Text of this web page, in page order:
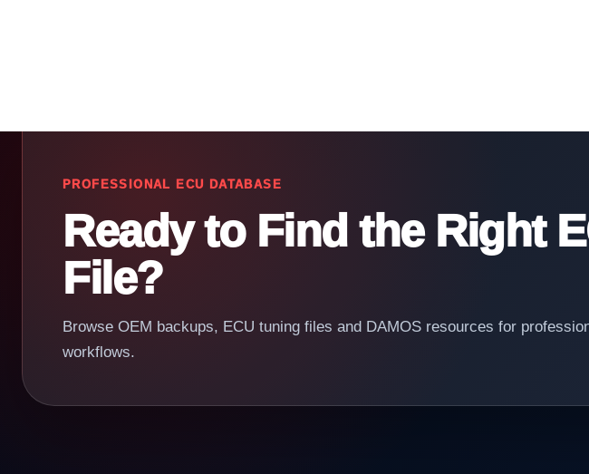
PROFESSIONAL ECU DATABASE
Ready to Find the Right
File?
Browse OEM backups, ECU tuning files and DAMOS resources for
workflows.